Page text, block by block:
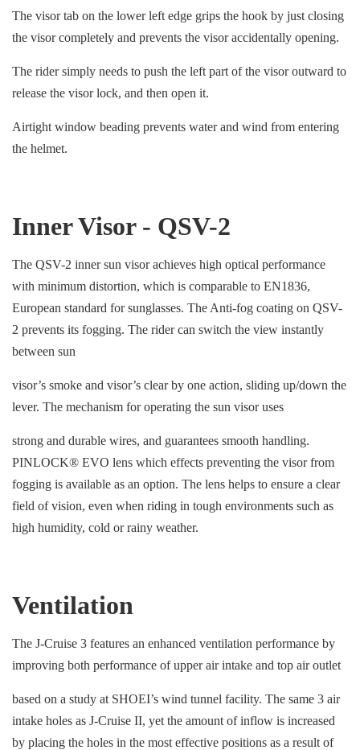
The visor tab on the lower left edge grips the hook by just closing
the visor completely and prevents the visor accidentally opening.
The rider simply needs to push the left part of the visor outward to
release the visor lock, and then open it.
Airtight window beading prevents water and wind from entering
the helmet.
Inner Visor - QSV-2
The QSV-2 inner sun visor achieves high optical performance
with minimum distortion, which is comparable to EN1836,
European standard for sunglasses. The Anti-fog coating on QSV-
2 prevents its fogging. The rider can switch the view instantly
between sun
visor’s smoke and visor’s clear by one action, sliding up/down the
lever. The mechanism for operating the sun visor uses
strong and durable wires, and guarantees smooth handling.
PINLOCK® EVO lens which effects preventing the visor from
fogging is available as an option. The lens helps to ensure a clear
field of vision, even when riding in tough environments such as
high humidity, cold or rainy weather.
Ventilation
The J-Cruise 3 features an enhanced ventilation performance by
improving both performance of upper air intake and top air outlet
based on a study at SHOEI’s wind tunnel facility. The same 3 air
intake holes as J-Cruise II, yet the amount of inflow is increased
by placing the holes in the most effective positions as a result of